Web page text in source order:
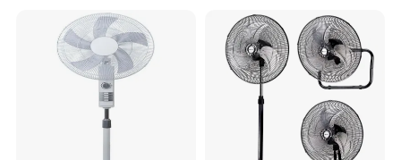
Travel/Camping/Outdoor